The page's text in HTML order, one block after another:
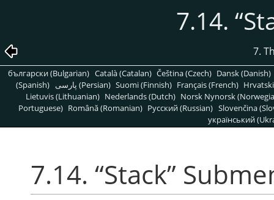
7.14. “
7.
български (Bulgarian) Català (Catalan) Čeština (Czech) Dansk (Danish)
(Spanish)
پارسی (Persian) Suomi (Finnish) Français (French)
Lietuvis (Lithuanian) Nederlands (Dutch) Norsk Nynorsk
Portuguese) Română (Romanian) Pусский (Russian) Slovenčina
український
7.14. “Stack”